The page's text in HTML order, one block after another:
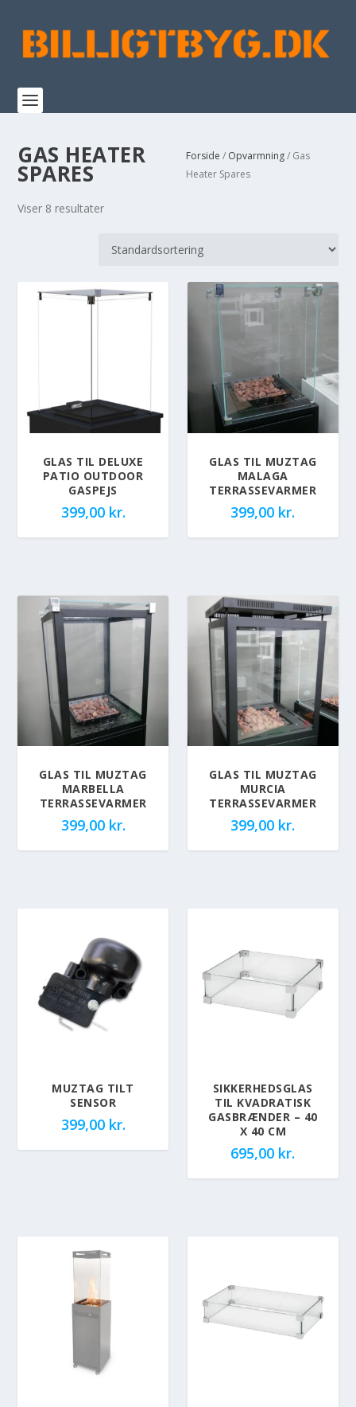
GAS HEATER
SPARES
Forside / Opvarmning/ Gas
Heater Spares
Viser 8 resultater
GLAS TIL DELUXE
PATIO OUTDOOR
GASPEJS
399,00 kr.
GLAS TIL MUZTAG
MALAGA
TERRASSEVARMER
399,00 kr.
GLAS TIL MUZTAG
MARBELLA
TERRASSEVARMER
399,00 kr.
GLAS TIL MUZTAG
MURCIA
TERRASSEVARMER
399,00 kr.
MUZTAG TILT
SENSOR
399,00 kr.
SIKKERHEDSGLAS
TIL KVADRATISK
GASBRÆNDER – 40
X 40 CM
695,00 kr.